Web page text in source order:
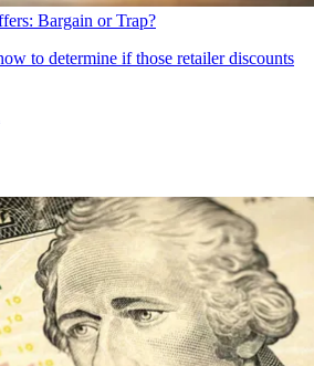
Bargain or Trap?
to determine if those retailer discounts